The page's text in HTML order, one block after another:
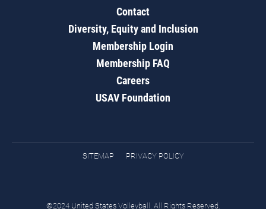
Contact
Diversity, Equity and Inclusion
Membership Login
Membership FAQ
Careers
USAV Foundation
SITEMAP PRIVACY POLICY
©2024 United States Volleyball. All Rights Reserved.